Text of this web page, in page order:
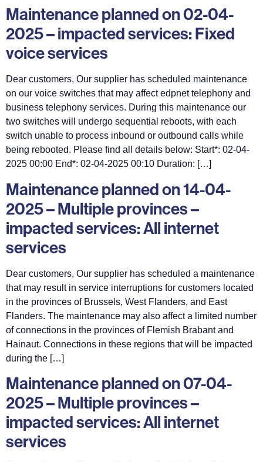
Maintenance planned on 02-04-
2025 – impacted services: Fixed
voice services
Dear customers, Our supplier has scheduled maintenance
on our voice switches that may affect edpnet telephony and
business telephony services. During this maintenance our
two switches will undergo sequential reboots, with each
switch unable to process inbound or outbound calls while
being rebooted. Please find all details below: Start*: 02-04-
2025 00:00 End*: 02-04-2025 00:10 Duration: […]
Maintenance planned on 14-04-
2025 – Multiple provinces –
impacted services: All internet
services
Dear customers, Our supplier has scheduled a maintenance
that may result in service interruptions for customers located
in the provinces of Brussels, West Flanders, and East
Flanders. The maintenance may also affect a limited number
of connections in the provinces of Flemish Brabant and
Hainaut. Connections in these regions that will be impacted
during the […]
Maintenance planned on 07-04-
2025 – Multiple provinces –
impacted services: All internet
services